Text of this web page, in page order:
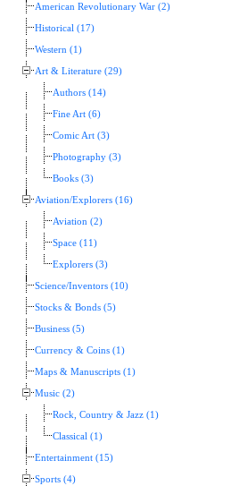
American Revolutionary War (2)
Historical (17)
Western (1)
Art & Literature (29)
Authors (14)
Fine Art (6)
Comic Art (3)
Photography (3)
Books (3)
Aviation/Explorers (16)
Aviation (2)
Space (11)
Explorers (3)
Science/Inventors (10)
Stocks & Bonds (5)
Business (5)
Currency & Coins (1)
Maps & Manuscripts (1)
Music (2)
Rock, Country & Jazz (1)
Classical (1)
Entertainment (15)
Sports (4)